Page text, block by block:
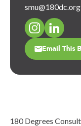
180 Degrees
smu@180dc.org
Email This